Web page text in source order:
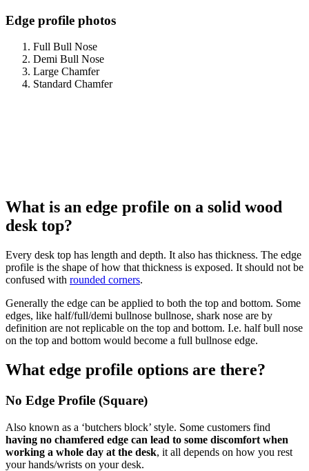
Edge profile photos
Full Bull Nose
Demi Bull Nose
Large Chamfer
Standard Chamfer
What is an edge profile on a solid wood
desk top?
Every desk top has length and depth. It also has thickness. The edge
profile is the shape of how that thickness is exposed. It should not be
confused with rounded corners.
Generally the edge can be applied to both the top and bottom. Some
edges, like half/full/demi bullnose bullnose, shark nose are by
definition are not replicable on the top and bottom. I.e. half bull nose
on the top and bottom would become a full bullnose edge.
What edge profile options are there?
No Edge Profile (Square)
Also known as a ‘butchers block’ style. Some customers find
having no chamfered edge can lead to some discomfort when
working a whole day at the desk, it all depends on how you rest
your hands/wrists on your desk.